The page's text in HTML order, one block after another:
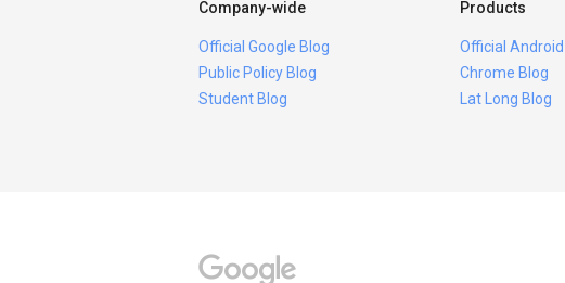
Company-wide
Official Google Blog
Public Policy Blog
Student Blog
Products
Official
Chrome Blog
Lat Long Blog